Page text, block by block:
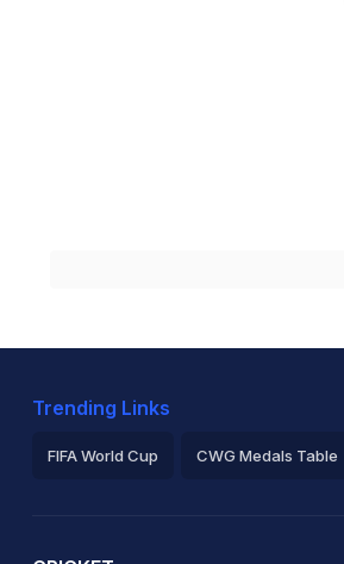
Trending Links
FIFA World Cup CWG Medals Table